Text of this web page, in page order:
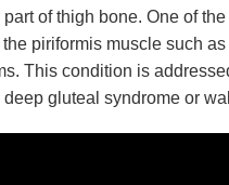
of thigh bone. One of
piriformis muscle such
This condition is
gluteal syndrome or